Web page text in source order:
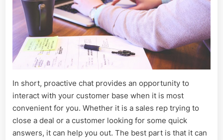
In short, proactive chat provides an opportunity to
interact with your customer base when it is most
convenient for you. Whether it is a sales rep trying to
close a deal or a customer looking for some quick
answers, it can help you out. The best part is that it can